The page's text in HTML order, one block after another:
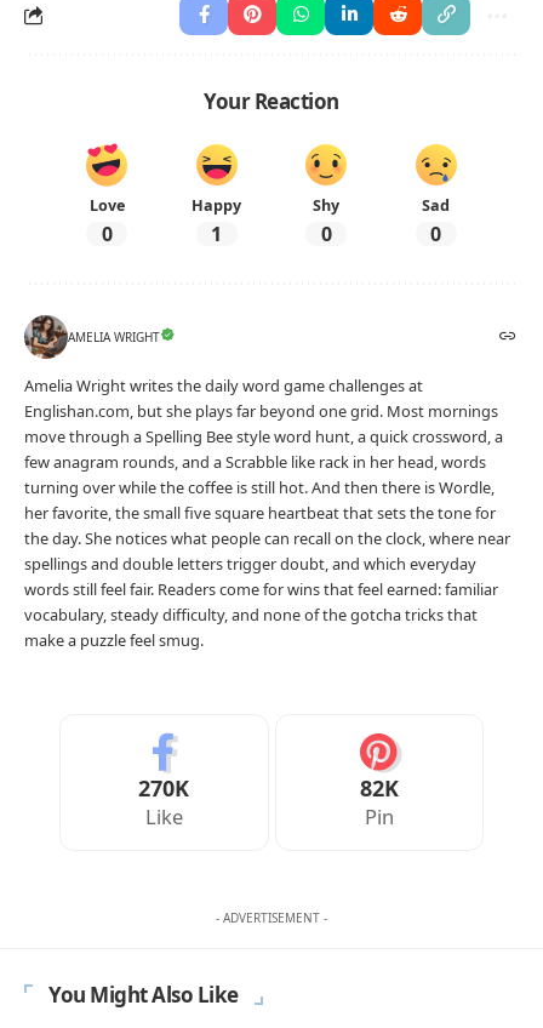
Your Reaction
Love
0
Happy
1
Shy
0
Sad
0
AMELIA WRIGHT
Amelia Wright writes the daily word game challenges at
Englishan.com, but she plays far beyond one grid. Most mornings
move through a Spelling Bee style word hunt, a quick crossword, a
few anagram rounds, and a Scrabble like rack in her head, words
turning over while the coffee is still hot. And then there is Wordle,
her favorite, the small five square heartbeat that sets the tone for
the day. She notices what people can recall on the clock, where near
spellings and double letters trigger doubt, and which everyday
words still feel fair. Readers come for wins that feel earned: familiar
vocabulary, steady difficulty, and none of the gotcha tricks that
make a puzzle feel smug.
270K
Like
82K
Pin
- ADVERTISEMENT -
You Might Also Like